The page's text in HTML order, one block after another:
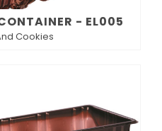
- EL005
Cookies